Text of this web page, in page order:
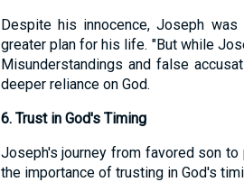
Despite his innocence, Joseph
greater plan for his life. "But while
Misunderstandings and false
deeper reliance on God.
6. Trust in God's Timing
Joseph's journey from favored son
the importance of trusting in God's